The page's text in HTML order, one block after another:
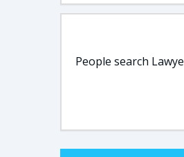
People search